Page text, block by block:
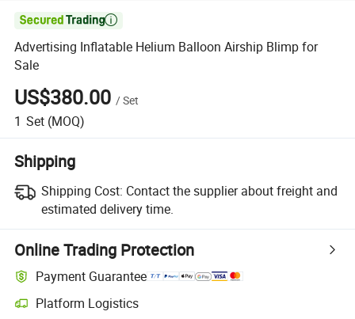

Advertising Inflatable Helium Balloon Airship Blimp for
Sale
US$380.00 /Set
1 Set (MOQ)
Shipping
Shipping Cost: Contact the supplier about freight and
estimated delivery time.
Online Trading Protection
Payment Guarantee
Platform Logistics
Clearer shipment tracking with platform-supported logistics.